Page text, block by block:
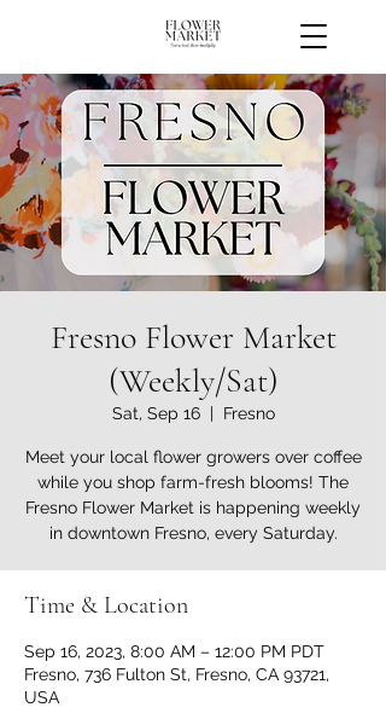
Fresno Flower Market
(Weekly/Sat)
Sat, Sep 16
  |
Fresno
Meet your local flower growers over coffee
while you shop farm-fresh blooms! The
Fresno Flower Market is happening weekly
in downtown Fresno, every Saturday.
Time & Location
Sep 16, 2023, 8:00 AM – 12:00 PM PDT
Fresno, 736 Fulton St, Fresno, CA 93721,
USA